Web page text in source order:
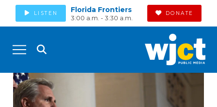
LISTEN Florida Frontiers
3:00 a.m. - 3:30 a.m.
DONATE